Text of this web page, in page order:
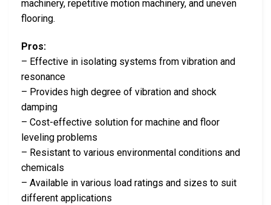
machinery, repetitive motion machinery, and uneven
flooring.
Pros:
– Effective in isolating systems from vibration and
resonance
– Provides high degree of vibration and shock
damping
– Cost-effective solution for machine and floor
leveling problems
– Resistant to various environmental conditions and
chemicals
– Available in various load ratings and sizes to suit
different applications